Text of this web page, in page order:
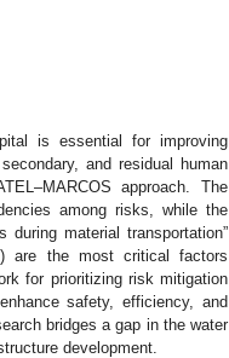
is essential for improving
and residual human
approach. The
among risks, while the
material transportation”
are the most critical factors
for prioritizing risk mitigation
safety, efficiency, and
bridges a gap in the water
development.